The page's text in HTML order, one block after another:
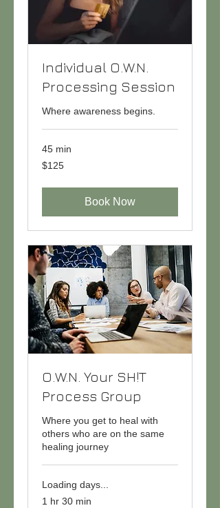
Individual O.W.N.
Processing Session
Where awareness begins.
45 min
125
US
$125
Book Now
O.W.N. Your SH!T
Process Group
Where you get to heal with
others who are on the same
healing journey
Loading days...
1 hr 30 min